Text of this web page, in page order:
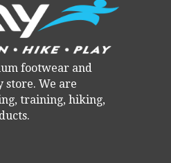
footwear and
store. We are
training, hiking,